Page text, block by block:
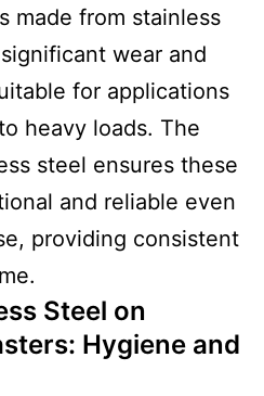
made from stainless
wear and
for applications
heavy loads. The
steel ensures these
and reliable even
providing consistent
Steel on
: Hygiene and